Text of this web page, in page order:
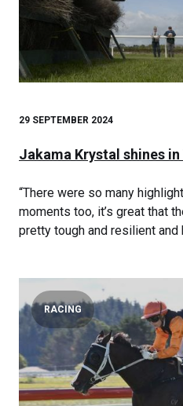
29 SEPTEMBER 2024
Jakama Krystal shines
“There were so many
moments too, it’s great that
pretty tough and resilient and
RACING